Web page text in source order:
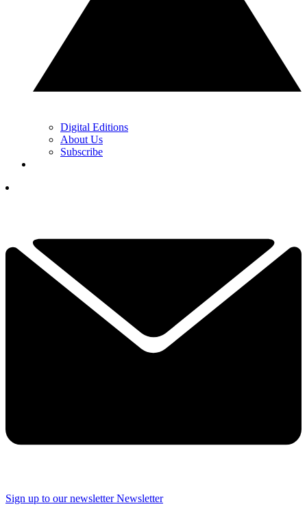
Digital Editions
About Us
Subscribe
Sign up to our newsletter Newsletter